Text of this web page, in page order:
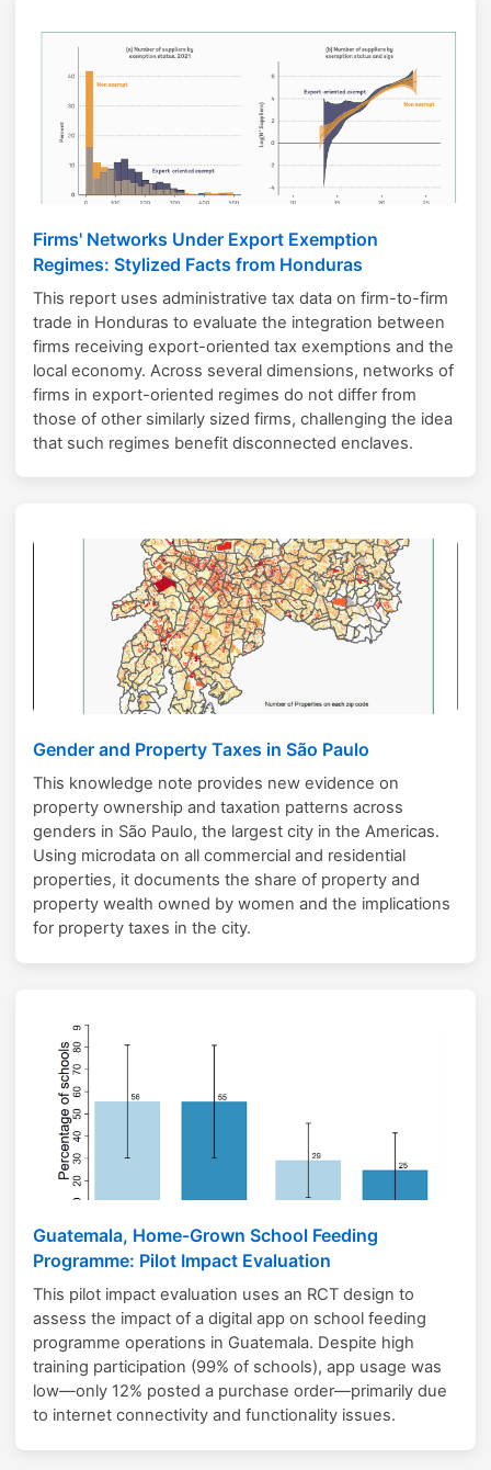
Firms' Networks Under Export Exemption
Regimes: Stylized Facts from Honduras
This report uses administrative tax data on firm-to-firm
trade in Honduras to evaluate the integration between
firms receiving export-oriented tax exemptions and the
local economy. Across several dimensions, networks of
firms in export-oriented regimes do not differ from
those of other similarly sized firms, challenging the idea
that such regimes benefit disconnected enclaves.
Gender and Property Taxes in São Paulo
This knowledge note provides new evidence on
property ownership and taxation patterns across
genders in São Paulo, the largest city in the Americas.
Using microdata on all commercial and residential
properties, it documents the share of property and
property wealth owned by women and the implications
for property taxes in the city.
Guatemala, Home-Grown School Feeding
Programme: Pilot Impact Evaluation
This pilot impact evaluation uses an RCT design to
assess the impact of a digital app on school feeding
programme operations in Guatemala. Despite high
training participation (99% of schools), app usage was
low—only 12% posted a purchase order—primarily due
to internet connectivity and functionality issues.